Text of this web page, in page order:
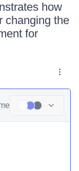
how
changing the
for